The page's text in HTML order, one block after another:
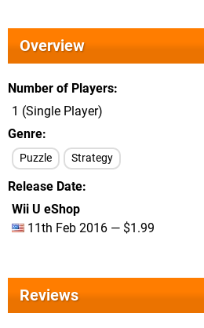
Overview
Number of Players
1 (Single Player)
Genre
Puzzle Strategy
Release Date
Wii U eShop
11th Feb 2016 — $1.99
Reviews